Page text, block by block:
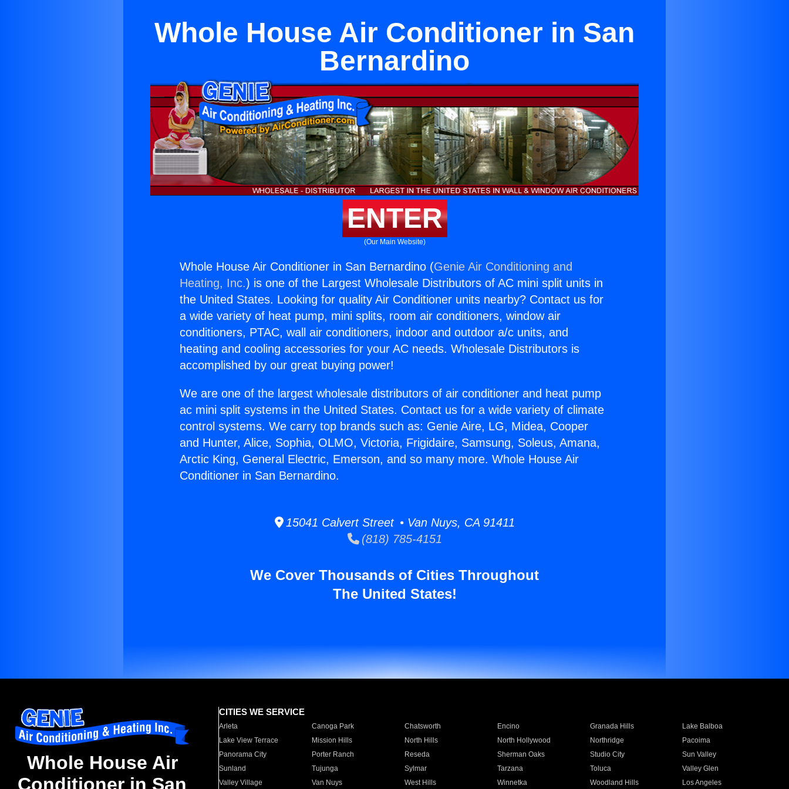
Whole House Air Conditioner in San
Bernardino
ENTER
(Our Main Website)
Whole House Air Conditioner in San Bernardino (Genie Air Conditioning and
Heating, Inc.) is one of the Largest Wholesale Distributors of AC mini split units in
the United States. Looking for quality Air Conditioner units nearby? Contact us for
a wide variety of heat pump, mini splits, room air conditioners, window air
conditioners, PTAC, wall air conditioners, indoor and outdoor a/c units, and
heating and cooling accessories for your AC needs. Wholesale Distributors is
accomplished by our great buying power!
We are one of the largest wholesale distributors of air conditioner and heat pump
ac mini split systems in the United States. Contact us for a wide variety of climate
control systems. We carry top brands such as: Genie Aire, LG, Midea, Cooper
and Hunter, Alice, Sophia, OLMO, Victoria, Frigidaire, Samsung, Soleus, Amana,
Arctic King, General Electric, Emerson, and so many more. Whole House Air
Conditioner in San Bernardino.
15041 Calvert Street • Van Nuys, CA 91411
(818) 785-4151
We Cover Thousands of Cities Throughout
The United States!
Whole House Air
Conditioner in San
CITIES WE SERVICE
Arleta Canoga Park Chatsworth Encino Granada Hills
Lake Balboa
Lake View Terrace
Mission Hills North Hills North Hollywood Northridge
Pacoima
Panorama City
Porter Ranch Reseda Sherman Oaks Studio City
Sun Valley
Sunland
Tujunga Sylmar Tarzana Toluca
Valley Glen
Valley Village
Van Nuys West Hills Winnetka Woodland Hills Los Angeles